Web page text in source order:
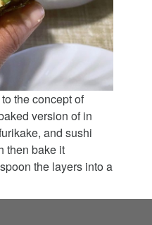
the concept of
version of in
and sushi
then bake it
the layers into a